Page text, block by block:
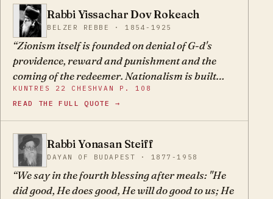
mountaintop, against the command of Hashem
through our Sages and our forefathers, who
warned that this is not the way, and said that
their end would be bitter, G-d forbid.
YD Rabbi Yissachar Dov Rokeach
BELZER REBBE · 1854-1925
Zionism itself is founded on denial of G-d's
providence, reward and punishment and the
coming of the redeemer. Nationalism is built
only on the ruins of the holy Torah, belief in G-d,
His prophets, and the Talmudic Sages.
Therefore, even if the movement were led by G-d-
fearing, righteous men with the best of
intentions, it would be impossible for it not to
destroy faith and Torah.
KUNTRES 22 CHESHVAN P. 108
READ THE FULL QUOTE →
YS Rabbi Yonasan Steiff
DAYAN OF BUDAPEST · 1877-1958
We say in the fourth blessing after meals: "He
did good, He does good, He will do good to us; He